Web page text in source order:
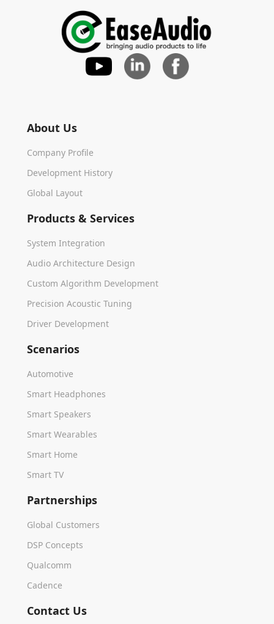
About Us
Company Profile
Development History
Global Layout
Products & Services
System Integration
Audio Architecture Design
Custom Algorithm Development
Precision Acoustic Tuning
Driver Development
Scenarios
Automotive
Smart Headphones
Smart Speakers
Smart Wearables
Smart Home
Smart TV
Partnerships
Global Customers
DSP Concepts
Qualcomm
Cadence
Contact Us